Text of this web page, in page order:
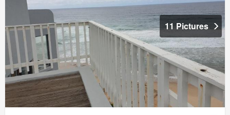
11 Pictures